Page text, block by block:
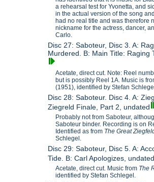
a rehearsal test for Yvonetta, and
in the actual version of the song
had no real title and was therefore
nickname for the actress, dancer,
Carlo.
Disc 27: Saboteur, Disc 3. A:
Murdered. B: Main Title: Raging
Acetate, direct cut. Note: Reel
but is possibly Reel 1A. Music is
(1951), identified by Stefan
Disc 28: Saboteur. Disc 4. A:
Ziegreld Finale, Part 2, undated
Probably not from Saboteur,
Saboteur binder. Recording is on
Identified as from The Great
Schlegel.
Disc 29: Saboteur, Disc 5. A:
Tide. B: Carl Apologizes, undated
Acetate, direct cut. Music from The
identified by Stefan Schlegel.